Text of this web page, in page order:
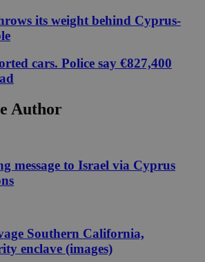
its weight behind Cyprus-
cars. Police say €827,400
Author
message to Israel via Cyprus
Southern California,
enclave (images)